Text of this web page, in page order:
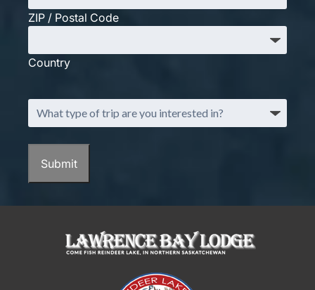
ZIP / Postal Code
Country
What
type
trip
interested
Submit